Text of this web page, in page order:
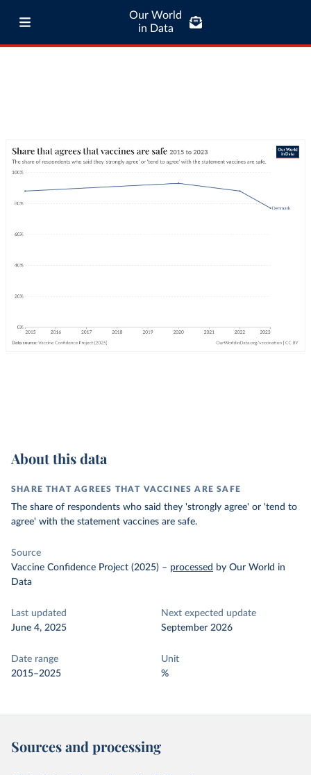
Our World
in Data
About this data
SHARE THAT AGREES THAT VACCINES ARE SAFE
The share of respondents who said they 'strongly agree' or 'tend to
agree' with the statement vaccines are safe.
Source
Vaccine Confidence Project (2025) – processed by Our World in
Data
Last updated
June 4, 2025
Next expected update
September 2026
Date range
2015–2025
Unit
%
Sources and processing